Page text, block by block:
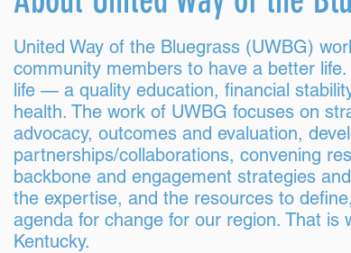
United Way of the Bluegrass (UWBG)
community members to have a better
life — a quality education, financial
health. The work of UWBG focuses on
advocacy, outcomes and evaluation,
partnerships/collaborations, convening
backbone and engagement strategies
the expertise, and the resources to
agenda for change for our region. That
Kentucky.